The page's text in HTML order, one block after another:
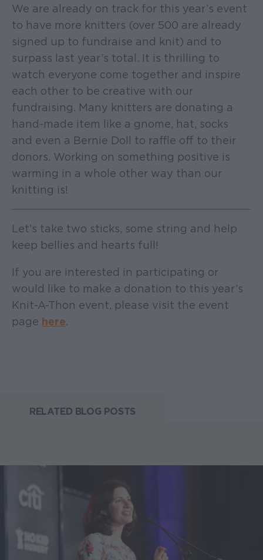
We are already on track for this year’s event
to have more knitters (over 500 are already
signed up to fundraise and knit) and to
surpass last year’s total. It is thrilling to
watch everyone come together and inspire
each other to be creative with our
fundraising. Many knitters are donating a
hand-made item like a gnome, hat, socks
and even a Bernie Doll to raffle off to their
donors. Working on something positive is
warming in a whole other way than our
knitting is!
Let’s take two sticks, some string and help
keep bellies and hearts full!
If you are interested in participating or
would like to make a donation to this year’s
Knit-A-Thon event, please visit the event
page here.
RELATED BLOG POSTS